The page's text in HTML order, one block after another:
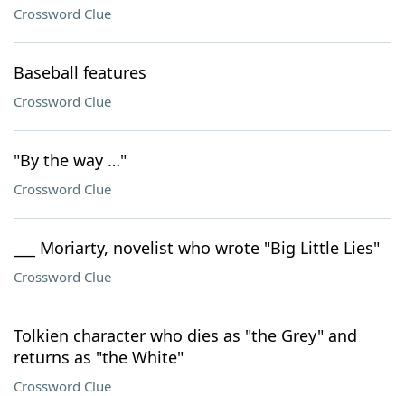
Crossword Clue
Baseball features
Crossword Clue
"By the way …"
Crossword Clue
___ Moriarty, novelist who wrote "Big Little Lies"
Crossword Clue
Tolkien character who dies as "the Grey" and
returns as "the White"
Crossword Clue